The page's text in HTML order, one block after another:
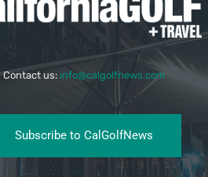
Contact us: info@calgolfnews.com
Subscribe to CalGolfNews